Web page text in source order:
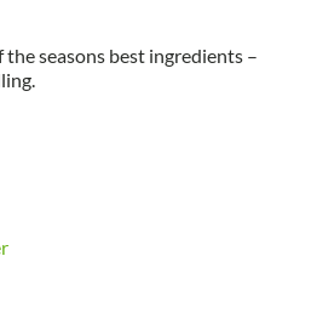
seasons best ingredients –